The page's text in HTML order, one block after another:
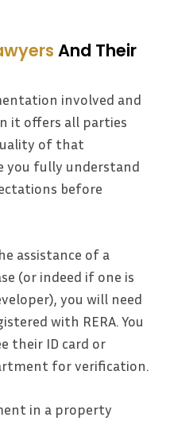
And Their
involved and
it offers all parties
of that
you fully understand
before
assistance of a
(or indeed if one is
you will need
with RERA. You
their ID card or
for verification.
in a property